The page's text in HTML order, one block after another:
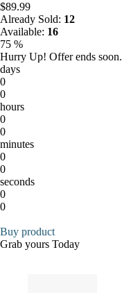
$89.99
Already Sold: 12
Available: 16
75 %
Hurry Up! Offer ends soon.
days
0
0
hours
0
0
minutes
0
0
seconds
0
0
Buy product
Grab yours Today